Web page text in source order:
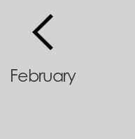
February